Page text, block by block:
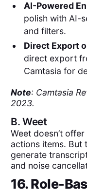
AI-Powered
polish with AI-
and filters.
Direct Export
direct export
Camtasia for
Note: Camtasia
2023.
B.Weet
Weet doesn’t
actions items. But
generate
and noise
16. Role-